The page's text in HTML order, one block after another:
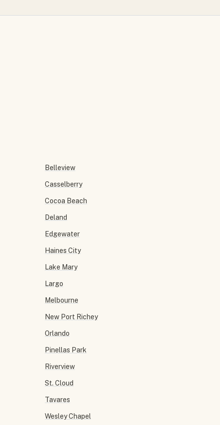
Belleview
Casselberry
Cocoa Beach
Deland
Edgewater
Haines City
Lake Mary
Largo
Melbourne
New Port Richey
Orlando
Pinellas Park
Riverview
St. Cloud
Tavares
Wesley Chapel